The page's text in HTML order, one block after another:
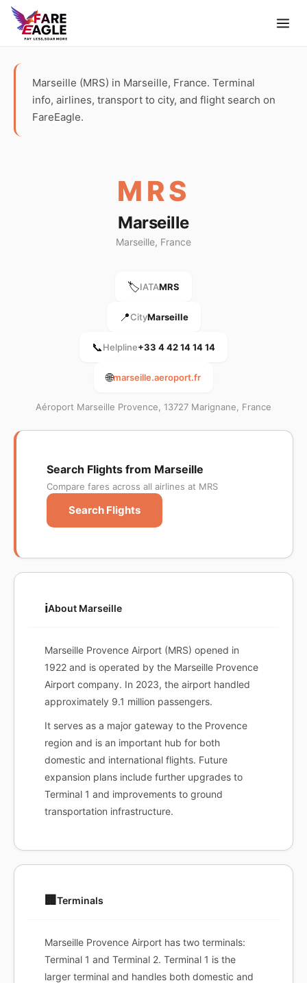
Marseille (MRS) in Marseille, France. Terminal
info, airlines, transport to city, and flight search on
FareEagle.
MRS
Marseille
Marseille, France
🏷️IATAMRS
📍CityMarseille
📞Helpline+33 4 42 14 14 14
🌐marseille.aeroport.fr
Aéroport Marseille Provence, 13727 Marignane, France
Search Flights from Marseille
Compare fares across all airlines at MRS
Search Flights
ℹ️About Marseille
Marseille Provence Airport (MRS) opened in
1922 and is operated by the Marseille Provence
Airport company. In 2023, the airport handled
approximately 9.1 million passengers.
It serves as a major gateway to the Provence
region and is an important hub for both
domestic and international flights. Future
expansion plans include further upgrades to
Terminal 1 and improvements to ground
transportation infrastructure.
🏢 Terminals
Marseille Provence Airport has two terminals:
Terminal 1 and Terminal 2. Terminal 1 is the
larger terminal and handles both domestic and